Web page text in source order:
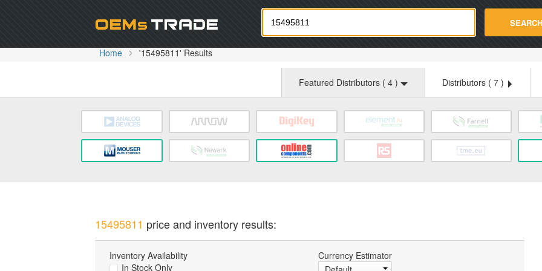
Oemstrade.com SEARCH
Home '15495811' Results
Featured Distributors ( 4 ) Distributors ( 7 )
15495811 price and inventory results:
Inventory Availability
In Stock Only
Currency Estimator